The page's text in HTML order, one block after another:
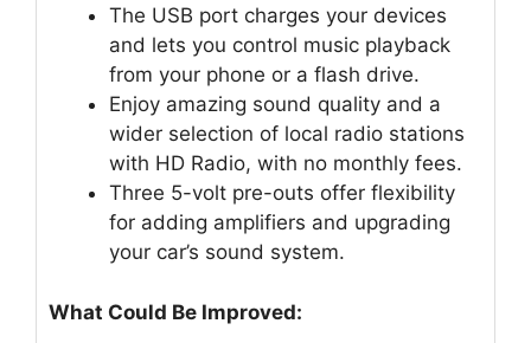
The USB port charges your devices
and lets you control music playback
from your phone or a flash drive.
Enjoy amazing sound quality and a
wider selection of local radio stations
with HD Radio, with no monthly fees.
Three 5-volt pre-outs offer flexibility
for adding amplifiers and upgrading
your car’s sound system.
What Could Be Improved: